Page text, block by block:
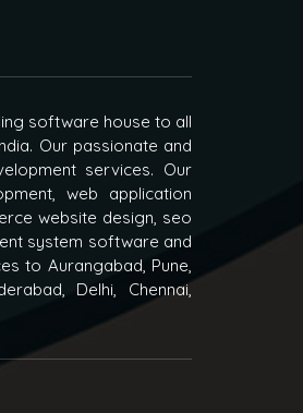
software house to all
Our passionate and
services. Our
web application
website design, seo
system software and
to Aurangabad, Pune,
Delhi, Chennai,